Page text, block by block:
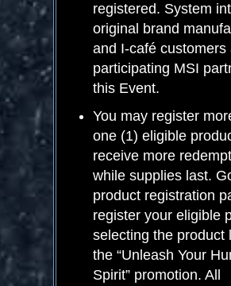
registered. System
original brand
and I-café customers
participating MSI
this Event.
You may register
one (1) eligible
receive more
while supplies last.
product registration
register your eligible
selecting the product
the “Unleash Your
Spirit” promotion. All